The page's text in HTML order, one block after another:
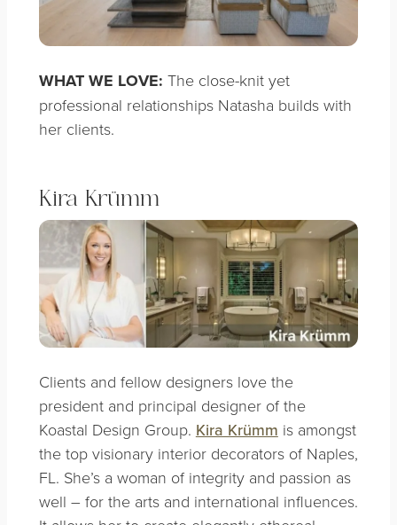
WHAT WE LOVE: The close-knit yet
professional relationships Natasha builds with
her clients.
Kira Krümm
Clients and fellow designers love the
president and principal designer of the
Koastal Design Group. Kira Krümm is amongst
the top visionary interior decorators of Naples,
FL. She’s a woman of integrity and passion as
well – for the arts and international influences.